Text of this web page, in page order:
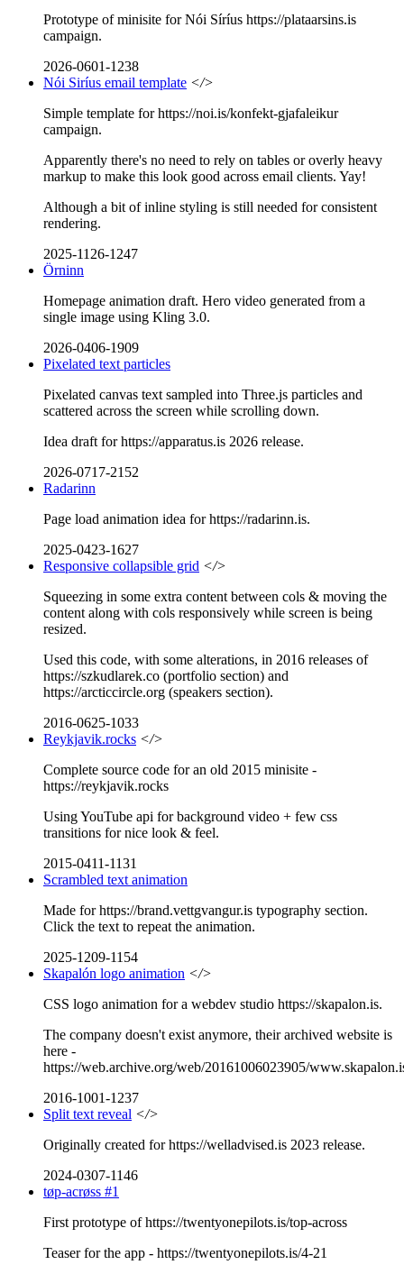
Prototype of minisite for Nói Síríus https://plataarsins.is
campaign.
2026-0601-1238
Nói Siríus email template </>
Simple template for https://noi.is/konfekt-gjafaleikur
campaign.
Apparently there's no need to rely on tables or overly heavy
markup to make this look good across email clients. Yay!
Although a bit of inline styling is still needed for consistent
rendering.
2025-1126-1247
Örninn
Homepage animation draft. Hero video generated from a
single image using Kling 3.0.
2026-0406-1909
Pixelated text particles
Pixelated canvas text sampled into Three.js particles and
scattered across the screen while scrolling down.
Idea draft for https://apparatus.is 2026 release.
2026-0717-2152
Radarinn
Page load animation idea for https://radarinn.is.
2025-0423-1627
Responsive collapsible grid </>
Squeezing in some extra content between cols & moving the
content along with cols responsively while screen is being
resized.
Used this code, with some alterations, in 2016 releases of
https://szkudlarek.co (portfolio section) and
https://arcticcircle.org (speakers section).
2016-0625-1033
Reykjavik.rocks </>
Complete source code for an old 2015 minisite -
https://reykjavik.rocks
Using YouTube api for background video + few css
transitions for nice look & feel.
2015-0411-1131
Scrambled text animation
Made for https://brand.vettgvangur.is typography section.
Click the text to repeat the animation.
2025-1209-1154
Skapalón logo animation </>
CSS logo animation for a webdev studio https://skapalon.is.
The company doesn't exist anymore, their archived website is
here -
https://web.archive.org/web/20161006023905/
2016-1001-1237
Split text reveal </>
Originally created for https://welladvised.is 2023 release.
2024-0307-1146
tøp-acrøss #1
First prototype of https://twentyonepilots.is/top-across
Teaser for the app - https://twentyonepilots.is/4-21